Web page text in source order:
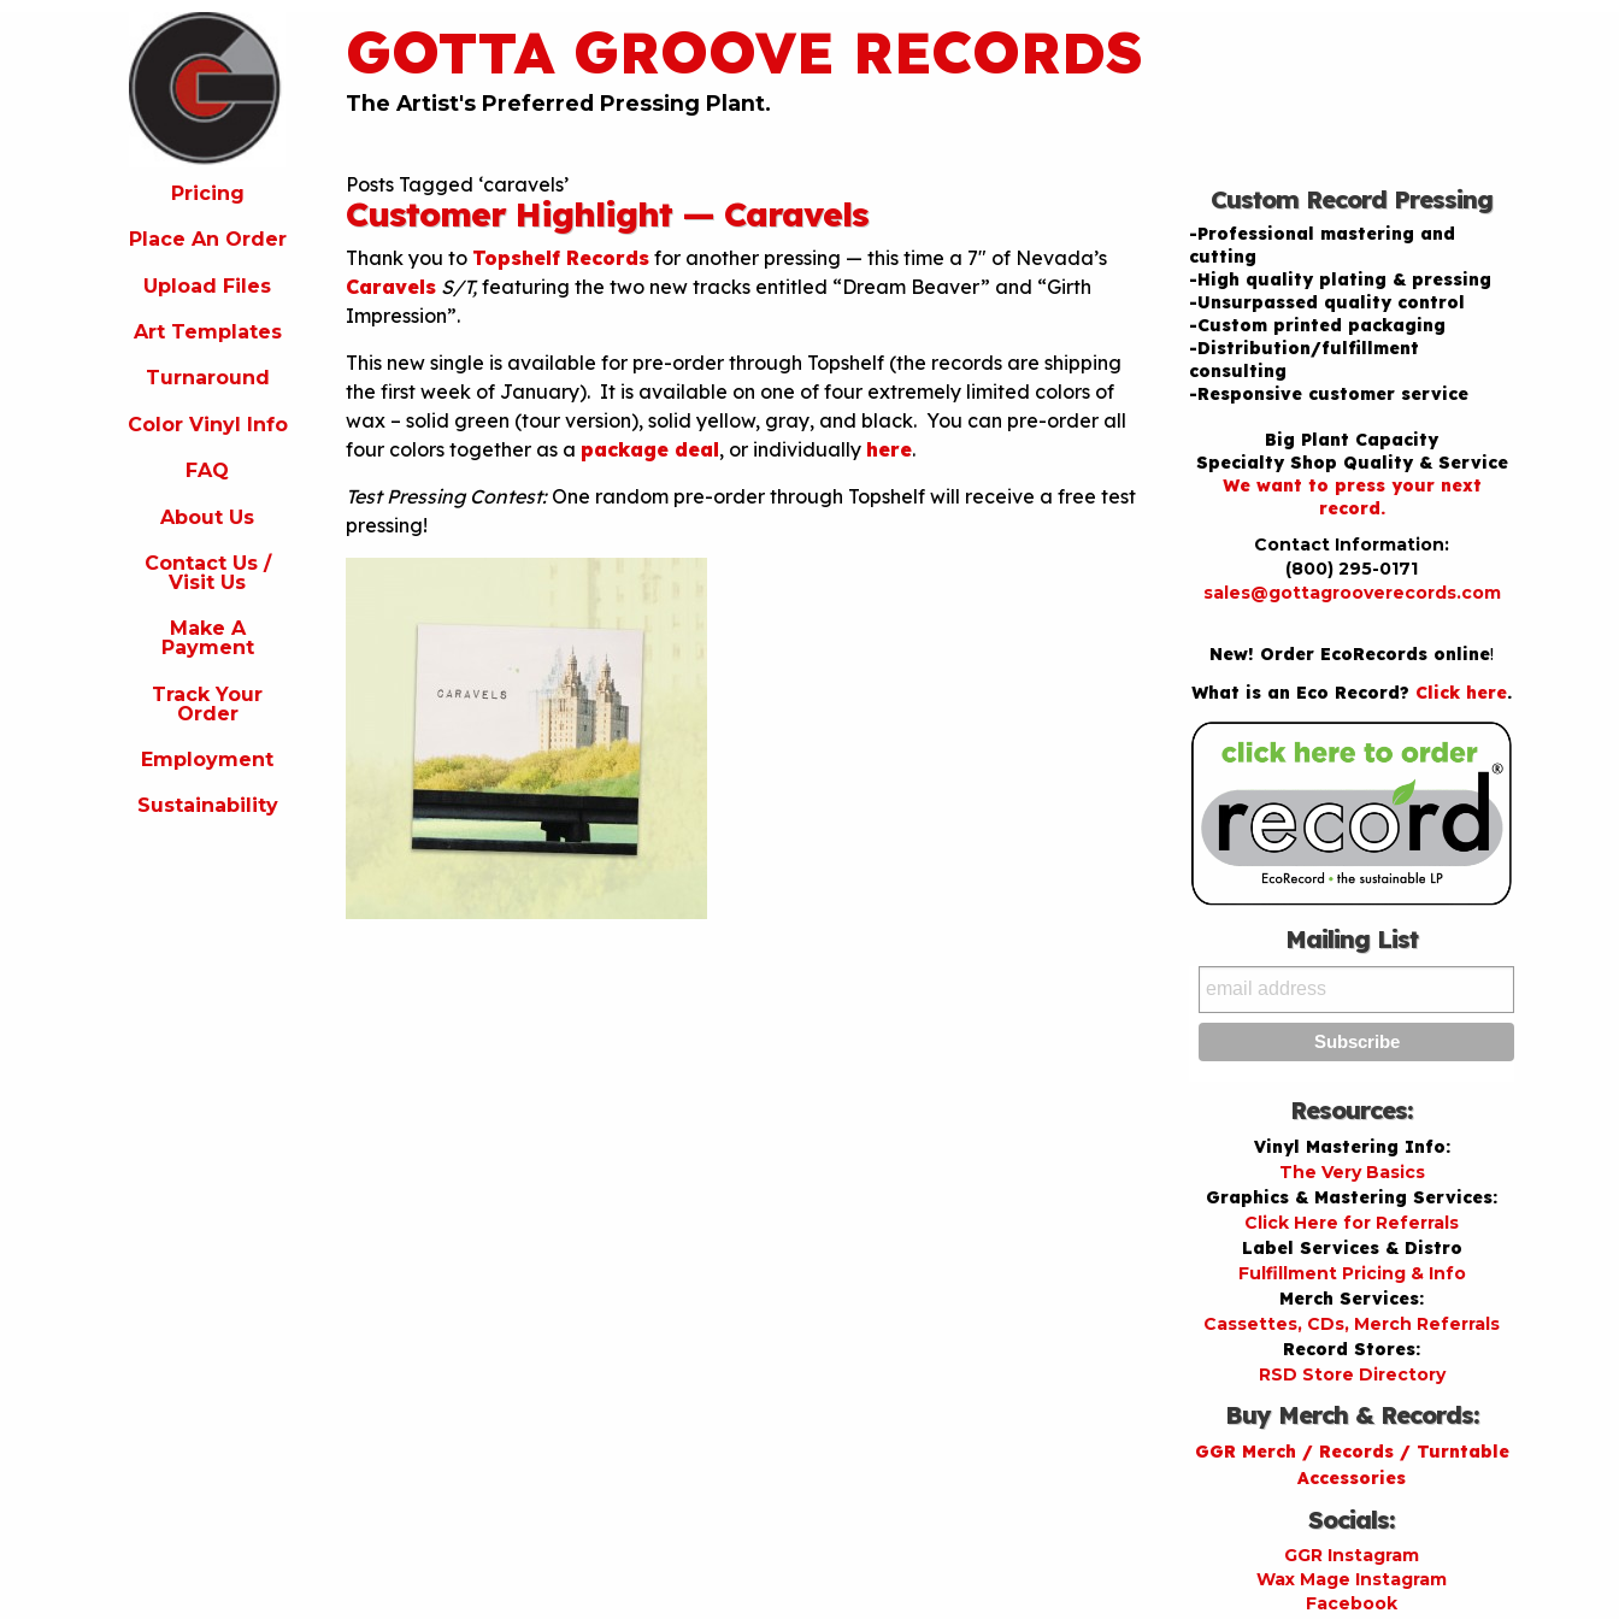
GOTTA GROOVE RECORDS
The Artist's Preferred Pressing Plant.
Pricing
Place An Order
Upload Files
Art Templates
Turnaround
Color Vinyl Info
FAQ
About Us
Contact Us /
Visit Us
Make A
Payment
Track Your
Order
Employment
Sustainability
Posts Tagged ‘caravels’
Customer Highlight — Caravels
Thank you to Topshelf Records for another pressing — this time a 7″ of Nevada’s
Caravels S/T,featuring the two new tracks entitled “Dream Beaver” and “Girth
Impression”.
This new single is available for pre-order through Topshelf (the records are shipping
the first week of January). It is available on one of four extremely limited colors of
wax – solid green (tour version), solid yellow, gray, and black. You can pre-order all
four colors together as a package deal, or individually here.
Test Pressing Contest:One random pre-order through Topshelf will receive a free test
pressing!
Custom Record Pressing
-Professional mastering and
cutting
-High quality plating & pressing
-Unsurpassed quality control
-Custom printed packaging
-Distribution/fulfillment
consulting
-Responsive customer service
Big Plant Capacity
Specialty Shop Quality & Service
We want to press your next
record.
Contact Information:
(800) 295-0171
sales@gottagrooverecords.com
New! Order EcoRecords online!
What is an Eco Record? Click here.
Mailing List
Resources:
Vinyl Mastering Info:
The Very Basics
Graphics & Mastering Services:
Click Here for Referrals
Label Services & Distro
Fulfillment Pricing & Info
Merch Services:
Cassettes, CDs, Merch Referrals
Record Stores:
RSD Store Directory
Buy Merch & Records:
GGR Merch / Records / Turntable
Accessories
Socials:
GGR Instagram
Wax Mage Instagram
Facebook